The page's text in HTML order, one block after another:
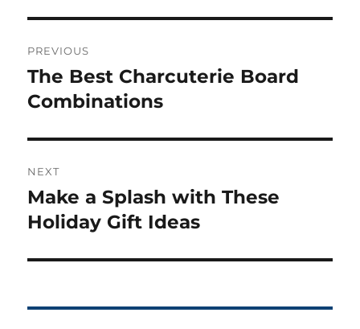
navigation
PREVIOUS
Previous
post:
The Best Charcuterie Board
Combinations
NEXT
Next
post:
Make a Splash with These
Holiday Gift Ideas